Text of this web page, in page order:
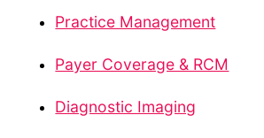
Practice Management
Payer Coverage & RCM
Diagnostic Imaging